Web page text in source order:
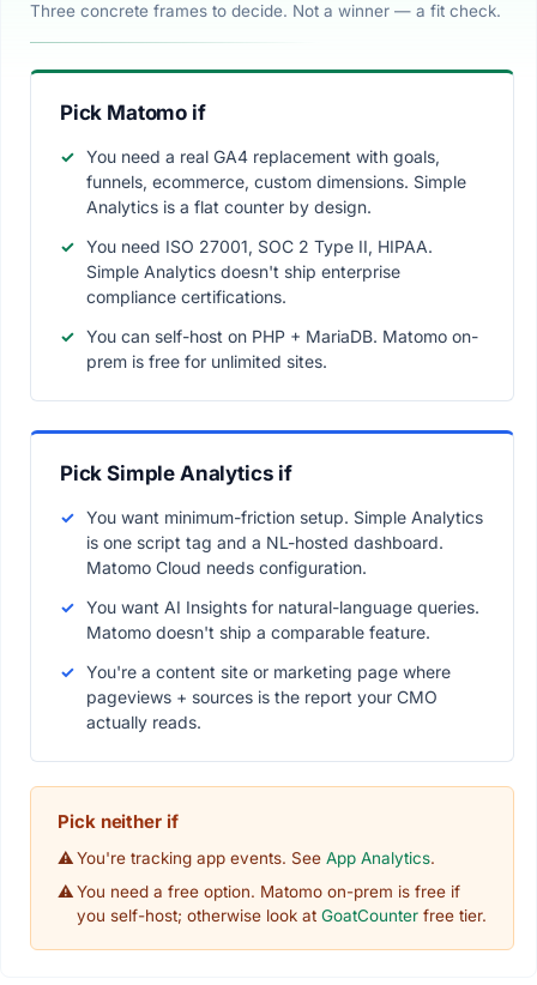
Three concrete frames to decide. Not a winner — a fit check.
Pick Matomo if
You need a real GA4 replacement with goals,
funnels, ecommerce, custom dimensions. Simple
Analytics is a flat counter by design.
You need ISO 27001, SOC 2 Type II, HIPAA.
Simple Analytics doesn't ship enterprise
compliance certifications.
You can self-host on PHP + MariaDB. Matomo on-
prem is free for unlimited sites.
Pick Simple Analytics if
You want minimum-friction setup. Simple Analytics
is one script tag and a NL-hosted dashboard.
Matomo Cloud needs configuration.
You want AI Insights for natural-language queries.
Matomo doesn't ship a comparable feature.
You're a content site or marketing page where
pageviews + sources is the report your CMO
actually reads.
Pick neither if
You're tracking app events. See App Analytics.
You need a free option. Matomo on-prem is free if
you self-host; otherwise look at GoatCounter free tier.